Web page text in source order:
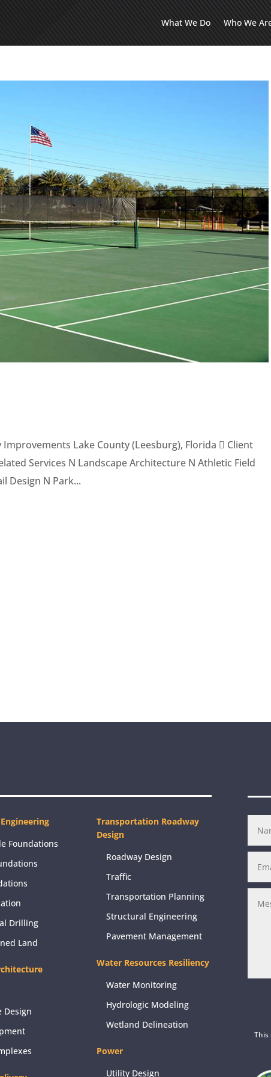
What We Do Who We
Improvements Lake County (Leesburg), Florida  Client
Services N Landscape Architecture N Athletic Field
Design N Park...
Foundations
Drilling
Land
Design
Transportation Roadway
Design
Roadway Design
Traffic
Transportation Planning
Structural Engineering
Pavement Management
Water Resources Resiliency
Water Monitoring
Hydrologic Modeling
Wetland Delineation
Power
Utility Design
This